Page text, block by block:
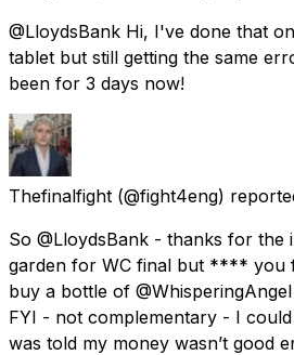
@LloydsBank Hi, I've done that
tablet but still getting the same
been for 3 days now!
Thefinalfight (@fight4eng)
So @LloydsBank - thanks for the
garden for WC final but **** you
buy a bottle of
FYI - not complementary - I
was told my money wasn’t good